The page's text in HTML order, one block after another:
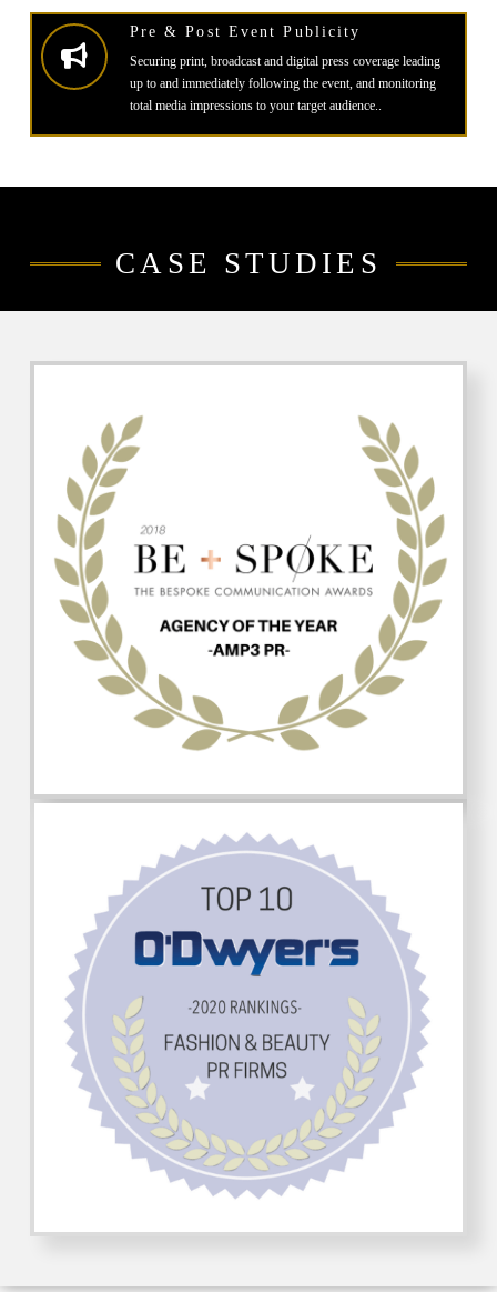
Pre & Post Event Publicity
Securing print, broadcast and digital press coverage leading
up to and immediately following the event, and monitoring
total media impressions to your target audience..
CASE STUDIES